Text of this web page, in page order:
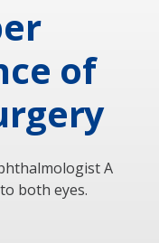
of
A
both eyes.